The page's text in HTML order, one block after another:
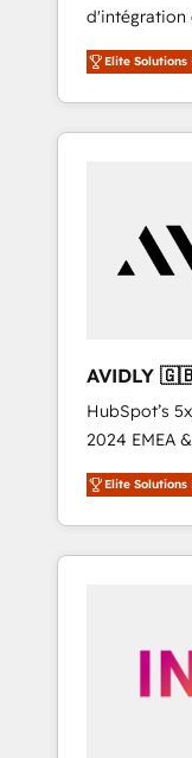
d'intégration
et North
marketing
et webdesign. Markentive is
consulting
customers).
Elite Solutions
🇩🇪🇦🇺🇳🇿
HubSpot’s
2024 EMEA
world’s most
accredited
With 2,750+
370+
automation,
human at global scale.
Elite Solutions